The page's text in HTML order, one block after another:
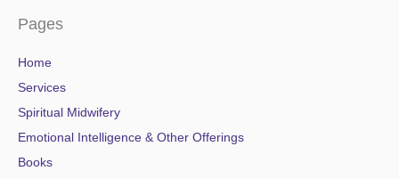
Pages
Home
Services
Spiritual Midwifery
Emotional Intelligence & Other Offerings
Books